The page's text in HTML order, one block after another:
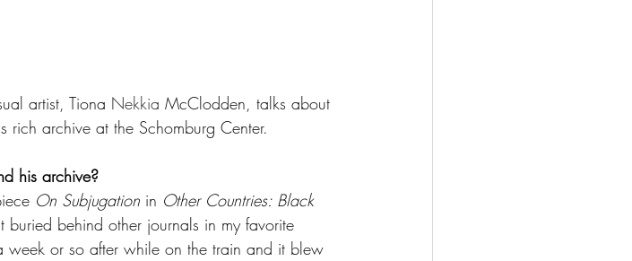
artist, Tiona Nekkia McClodden, talks about
rich archive at the Schomburg Center.
his archive?
On Subjugation in Other Countries: Black
behind other journals in my favorite
or so after while on the train and it blew